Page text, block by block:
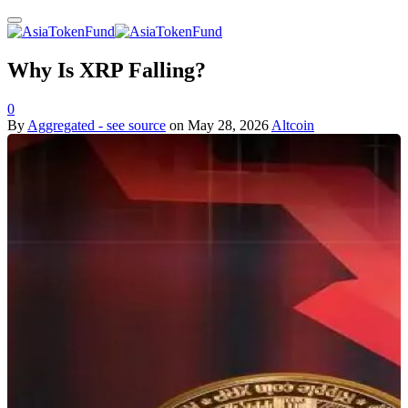
Why Is XRP Falling?
0
By Aggregated - see source on May 28, 2026 Altcoin